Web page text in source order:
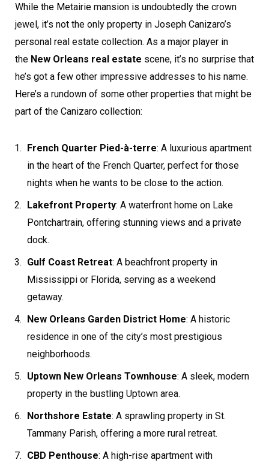
While the Metairie mansion is undoubtedly the crown
jewel, it’s not the only property in Joseph Canizaro’s
personal real estate collection. As a major player in
the New Orleans real estate scene, it’s no surprise that
he’s got a few other impressive addresses to his name.
Here’s a rundown of some other properties that might be
part of the Canizaro collection:
French Quarter Pied-à-terre: A luxurious apartment
in the heart of the French Quarter, perfect for those
nights when he wants to be close to the action.
Lakefront Property: A waterfront home on Lake
Pontchartrain, offering stunning views and a private
dock.
Gulf Coast Retreat: A beachfront property in
Mississippi or Florida, serving as a weekend
getaway.
New Orleans Garden District Home: A historic
residence in one of the city’s most prestigious
neighborhoods.
Uptown New Orleans Townhouse: A sleek, modern
property in the bustling Uptown area.
Northshore Estate: A sprawling property in St.
Tammany Parish, offering a more rural retreat.
CBD Penthouse: A high-rise apartment with